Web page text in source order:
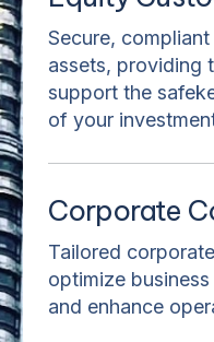
Secure,
assets, providing
support the
of your
Corporate
Tailored
optimize
and enhance